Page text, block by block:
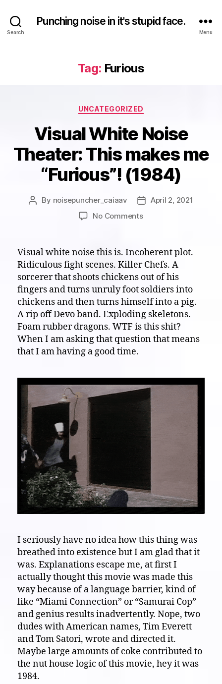
Search
Punching noise in it's stupid face.
Menu
Tag: Furious
Categories
UNCATEGORIZED
Visual White Noise
Theater: This makes me
“Furious”! (1984)
Post
By noisepuncher_caiaav
PostApril 2, 2021
No Commentson
Noise
Theater:
This
makes
me
“Furious”!
(1984)
Visual white noise this is. Incoherent plot.
Ridiculous fight scenes. Killer Chefs. A
sorcerer that shoots chickens out of his
fingers and turns unruly foot soldiers into
chickens and then turns himself into a pig.
A rip off Devo band. Exploding skeletons.
Foam rubber dragons. WTF is this shit?
When I am asking that question that means
that I am having a good time.
I seriously have no idea how this thing was
breathed into existence but I am glad that it
was. Explanations escape me, at first I
actually thought this movie was made this
way because of a language barrier, kind of
like “Miami Connection” or “Samurai Cop”
and genius results inadvertently. Nope, two
dudes with American names, Tim Everett
and Tom Satori, wrote and directed it.
Maybe large amounts of coke contributed to
the nut house logic of this movie, hey it was
1984.